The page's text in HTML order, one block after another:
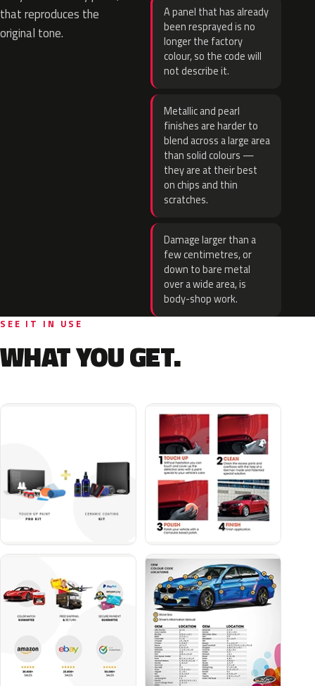
that reproduces the
original tone.
A panel that has already
been resprayed is no
longer the factory
colour, so the code will
not describe it.
Metallic and pearl
finishes are harder to
blend across a large area
than solid colours —
they are at their best
on chips and thin
scratches.
Damage larger than a
few centimetres, or
down to bare metal
over a wide area, is
body-shop work.
SEE IT IN USE
WHAT YOU GET.